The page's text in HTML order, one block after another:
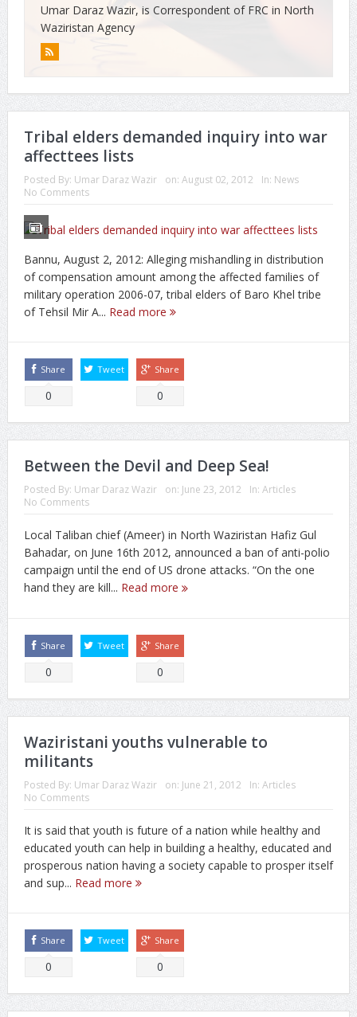
Umar Daraz Wazir, is Correspondent of FRC in North
Waziristan Agency
Tribal elders demanded inquiry into war
affecttees lists
Posted By: Umar Daraz Wazir on: August 02, 2012 In: News
No Comments
Bannu, August 2, 2012: Alleging mishandling in distribution
of compensation amount among the affected families of
military operation 2006-07, tribal elders of Baro Khel tribe
of Tehsil Mir A... Read more
Share
0
Tweet Share
0
Between the Devil and Deep Sea!
Posted By: Umar Daraz Wazir on: June 23, 2012 In: Articles
No Comments
Local Taliban chief (Ameer) in North Waziristan Hafiz Gul
Bahadar, on June 16th 2012, announced a ban of anti-polio
campaign until the end of US drone attacks. “On the one
hand they are kill... Read more
Share
0
Tweet Share
0
Waziristani youths vulnerable to
militants
Posted By: Umar Daraz Wazir on: June 21, 2012 In: Articles
No Comments
It is said that youth is future of a nation while healthy and
educated youth can help in building a healthy, educated and
prosperous nation having a society capable to prosper itself
and sup... Read more
Share
0
Tweet Share
0